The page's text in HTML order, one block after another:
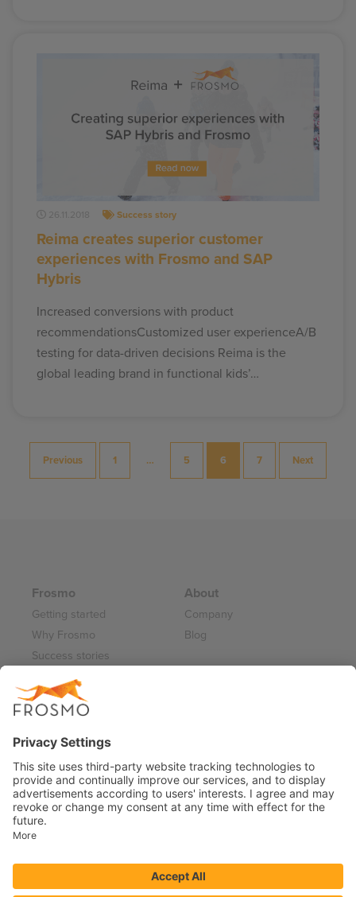
26.11.2018 Success story
Reima creates superior customer
experiences with Frosmo and SAP
Hybris
Increased conversions with product
recommendationsCustomized user experienceA/B
testing for data-driven decisions Reima is the
global leading brand in functional kids’…
Posts
Previous 1 … 5 6 7 Next
Frosmo
Getting started
Why Frosmo
Success stories
Partner program
About
Company
Blog
Careers
Data Processing Annex
Support and Maintenance Services